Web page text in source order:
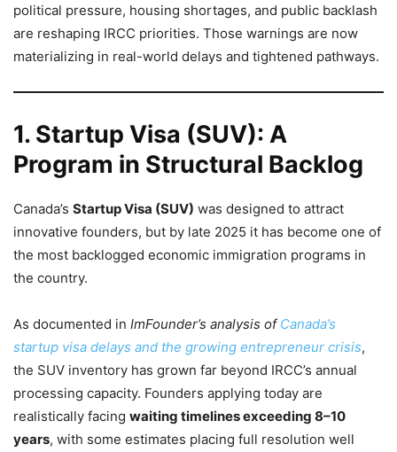
political pressure, housing shortages, and public backlash
are reshaping IRCC priorities. Those warnings are now
materializing in real-world delays and tightened pathways.
1. Startup Visa (SUV): A
Program in Structural Backlog
Canada’s Startup Visa (SUV) was designed to attract
innovative founders, but by late 2025 it has become one of
the most backlogged economic immigration programs in
the country.
As documented in ImFounder’s analysis ofCanada’s
startup visa delays and the growing entrepreneur crisis,
the SUV inventory has grown far beyond IRCC’s annual
processing capacity. Founders applying today are
realistically facing waiting timelines exceeding 8–10
years, with some estimates placing full resolution well